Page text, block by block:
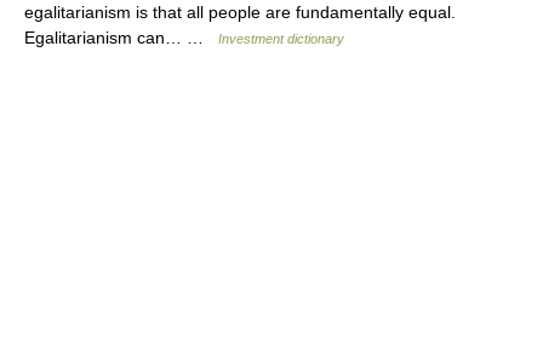
egalitarianism is that all people are fundamentally equal.
Egalitarianism can… …
Investment dictionary